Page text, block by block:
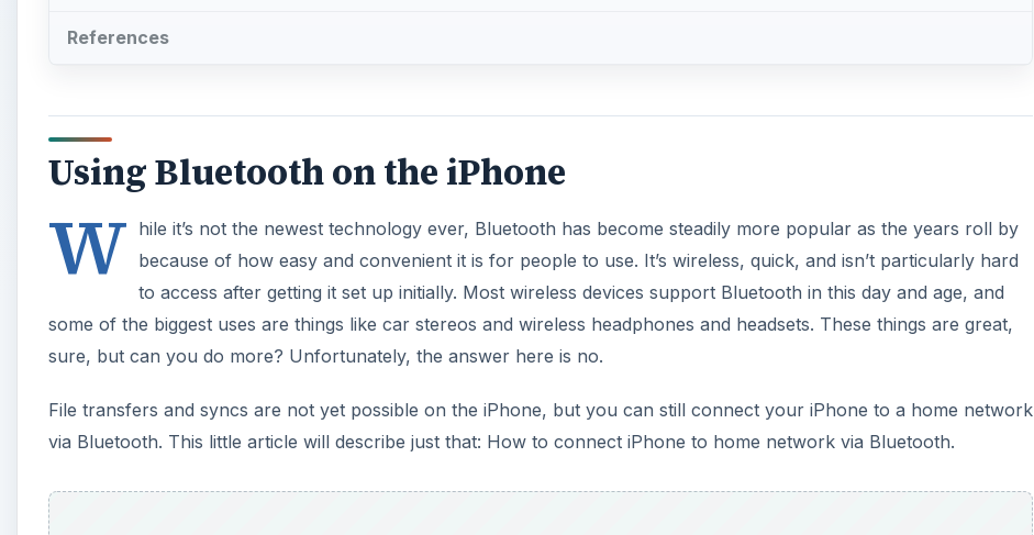
References
Using Bluetooth on the iPhone
W hile it’s not the newest technology ever, Bluetooth has become steadily more popular as the years roll by
because of how easy and convenient it is for people to use. It’s wireless, quick, and isn’t particularly hard
to access after getting it set up initially. Most wireless devices support Bluetooth in this day and age, and
some of the biggest uses are things like car stereos and wireless headphones and headsets. These things are great,
sure, but can you do more? Unfortunately, the answer here is no.
File transfers and syncs are not yet possible on the iPhone, but you can still connect your iPhone to a home network
via Bluetooth. This little article will describe just that: How to connect iPhone to home network via Bluetooth.